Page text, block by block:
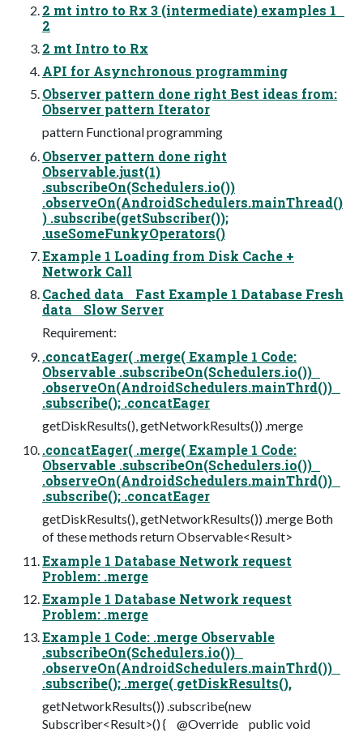
2 mt intro to Rx 3 (intermediate) examples 1
2
2 mt Intro to Rx
API for Asynchronous programming
Observer pattern done right Best ideas from:
Observer pattern Iterator
pattern Functional programming
Observer pattern done right
Observable.just(1)
.subscribeOn(Schedulers.io())
.observeOn(AndroidSchedulers.mainThread()
) .subscribe(getSubscriber());
.useSomeFunkyOperators()
Example 1 Loading from Disk Cache +
Network Call
Cached data Fast Example 1 Database Fresh
data Slow Server
Requirement:
.concatEager( .merge( Example 1 Code:
Observable .subscribeOn(Schedulers.io())
.observeOn(AndroidSchedulers.mainThrd())
.subscribe(); .concatEager
getDiskResults(), getNetworkResults()) .merge
.concatEager( .merge( Example 1 Code:
Observable .subscribeOn(Schedulers.io())
.observeOn(AndroidSchedulers.mainThrd())
.subscribe(); .concatEager
getDiskResults(), getNetworkResults()) .merge Both
of these methods return Observable<Result>
Example 1 Database Network request
Problem: .merge
Example 1 Database Network request
Problem: .merge
Example 1 Code: .merge Observable
.subscribeOn(Schedulers.io())
.observeOn(AndroidSchedulers.mainThrd())
.subscribe(); .merge( getDiskResults(),
getNetworkResults()) .subscribe(new
Subscriber<Result>() { @Override public void